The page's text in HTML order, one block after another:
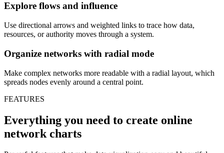
Explore flows and influence
Use directional arrows and weighted links to trace how data,
resources, or authority moves through a system.
Organize networks with radial mode
Make complex networks more readable with a radial layout, which
spreads nodes evenly around a central point.
FEATURES
Everything you need to create online
network charts